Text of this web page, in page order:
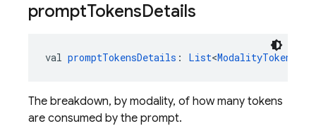
promptTokensDetails
val promptTokensDetails : List<
The breakdown, by modality, of how many tokens
are consumed by the prompt.